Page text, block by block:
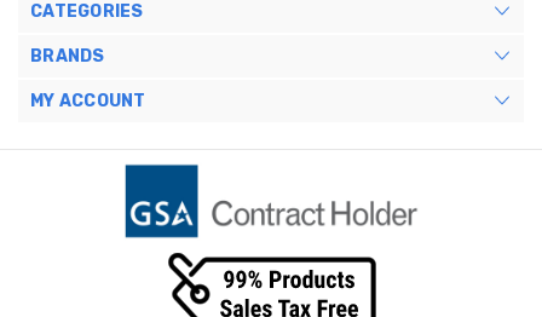
CATEGORIES
BRANDS
MY ACCOUNT